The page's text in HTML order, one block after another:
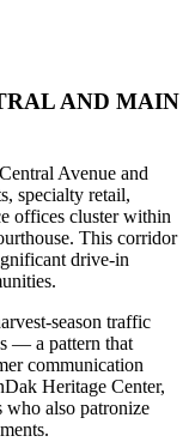
AND MAIN
Avenue and
specialty retail,
offices cluster within
This corridor
drive-in
.
season traffic
— a pattern that
communication
Heritage Center,
also patronize